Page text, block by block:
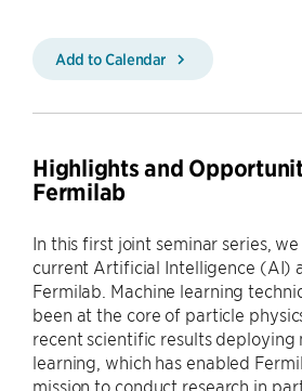
Add to Calendar
Highlights and
Fermilab
In this first joint seminar series,
current Artificial Intelligence (AI)
Fermilab. Machine learning
been at the core of particle
recent scientific results deploying
learning, which has enabled
mission to conduct research in